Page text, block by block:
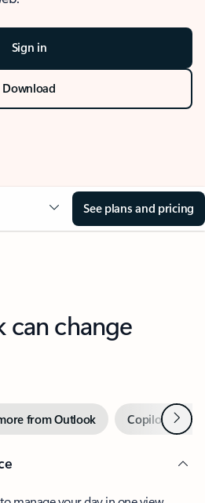
Sign in
Download
See plans and pricing
can change
from Outlook Copilot inNext